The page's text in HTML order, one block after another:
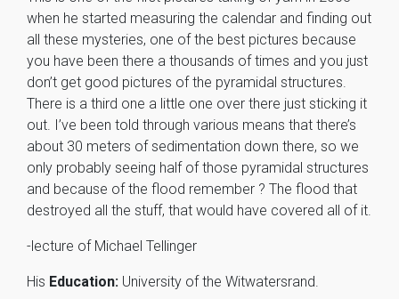
when he started measuring the calendar and finding out
all these mysteries, one of the best pictures because
you have been there a thousands of times and you just
don’t get good pictures of the pyramidal structures.
There is a third one a little one over there just sticking it
out. I’ve been told through various means that there’s
about 30 meters of sedimentation down there, so we
only probably seeing half of those pyramidal structures
and because of the flood remember ? The flood that
destroyed all the stuff, that would have covered all of it.
-lecture of Michael Tellinger
His Education: University of the Witwatersrand.